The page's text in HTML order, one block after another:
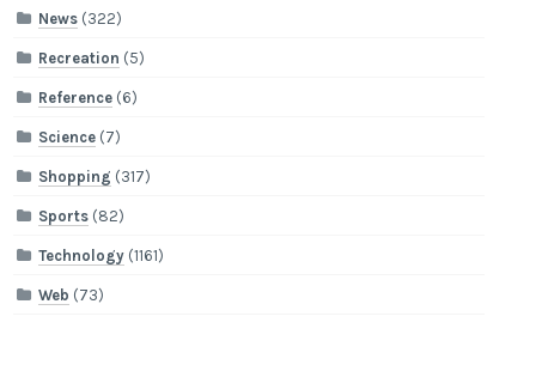
News (322)
Recreation (5)
Reference (6)
Science (7)
Shopping (317)
Sports (82)
Technology (1161)
Web (73)